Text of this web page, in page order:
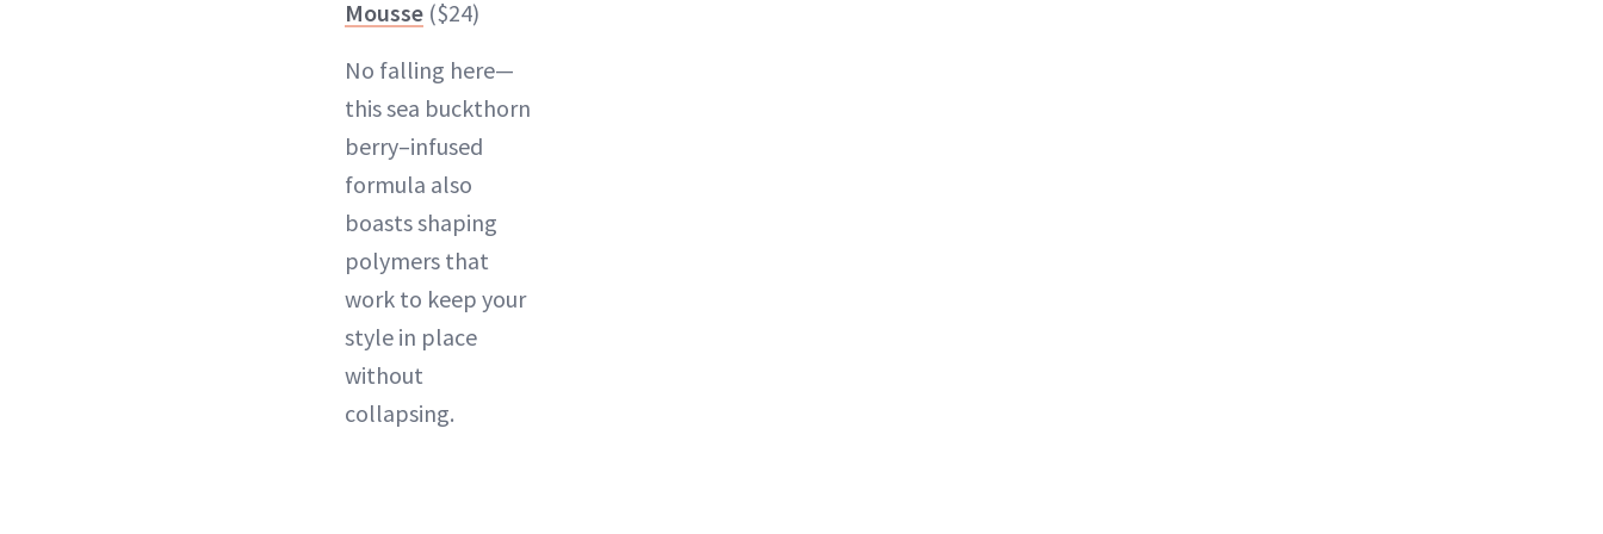
Mousse ($24)
No falling here—
this sea buckthorn
berry–infused
formula also
boasts shaping
polymers that
work to keep your
style in place
without
collapsing.